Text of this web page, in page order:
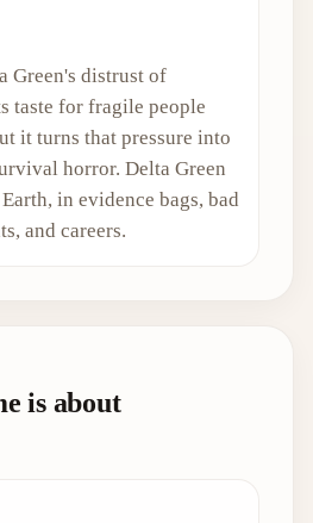
Green's distrust of
taste for fragile people
it turns that pressure into
horror. Delta Green
in evidence bags, bad
and careers.
is about